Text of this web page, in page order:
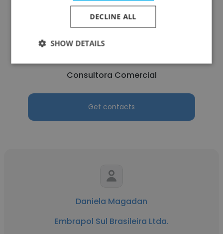
Consultora Comercial
Get contacts
Daniela Magadan
Embrapol Sul Brasileira Ltda.
DECLINE ALL
SHOW DETAILS